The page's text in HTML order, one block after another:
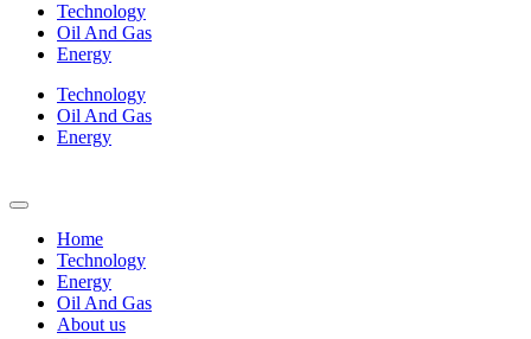
Technology
Oil And Gas
Energy
Technology
Oil And Gas
Energy
Home
Technology
Energy
Oil And Gas
About us